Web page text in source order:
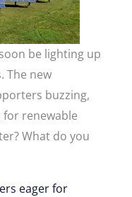
be lighting up
The new
buzzing,
renewable
What do you
eager for